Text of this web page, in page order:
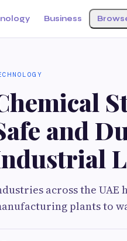
Business
and
across the UAE
plants to